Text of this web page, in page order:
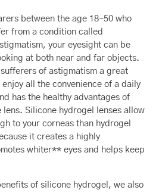
between the age 18-50 who
from a condition called
your eyesight can be
at both near and far objects.
of astigmatism a great
all the convenience of a daily
has the healthy advantages of
Silicone hydrogel lenses allow
to your corneas than hydrogel
it creates a highly
whiter** eyes and helps keep
of silicone hydrogel, we also